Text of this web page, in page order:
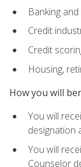
Banking
Credit
Credit
Housing,
How you will
You will
designation
You will
Counselor